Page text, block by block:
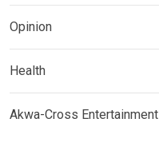
Opinion
Health
Akwa-Cross Entertainment